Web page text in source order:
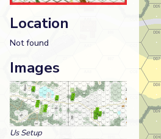
Location
Not found
Images
Us Setup